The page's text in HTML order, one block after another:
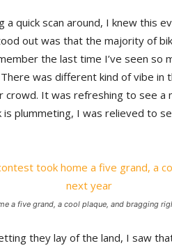
quick scan around, I knew this
out was that the majority of
the last time I’ve seen so
was different kind of vibe in
crowd. It was refreshing to see a
is plummeting, I was relieved to
a five grand, a cool plaque, and bragging
they lay of the land, I saw